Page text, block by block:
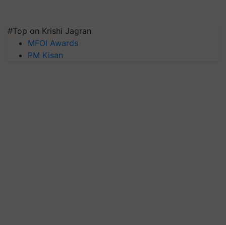
#Top on Krishi Jagran
MFOI Awards
PM Kisan